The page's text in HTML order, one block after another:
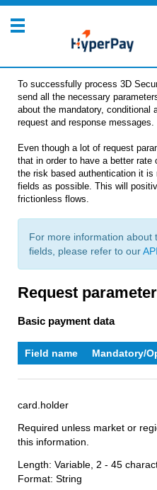
To successfully process 3D
send all the necessary
about the mandatory, conditional
request and response messages.
Even though a lot of request
that in order to have a better
the risk based authentication it
fields as possible. This will
frictionless flows.
For more information about
fields, please refer to our
Request
Basic payment data
Field name Mandatory/
card.holder
Required unless market or
this information.
Length: Variable, 2 - 45
Format: String